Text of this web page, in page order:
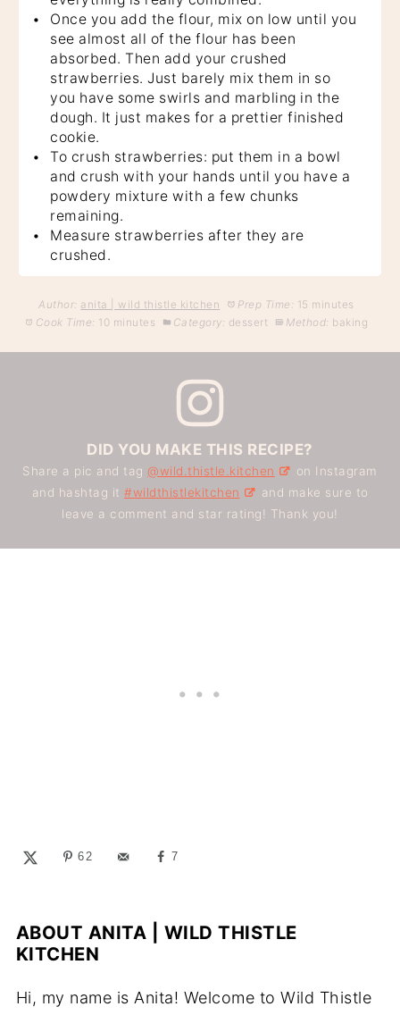
Once you add the flour, mix on low until you
see almost all of the flour has been
absorbed. Then add your crushed
strawberries. Just barely mix them in so
you have some swirls and marbling in the
dough. It just makes for a prettier finished
cookie.
To crush strawberries: put them in a bowl
and crush with your hands until you have a
powdery mixture with a few chunks
remaining.
Measure strawberries after they are
crushed.
Author: anita | wild thistle kitchen Prep Time: 15 minutes
Cook Time: 10 minutes Category: dessert Method: baking
DID YOU MAKE THIS RECIPE?
Share a pic and tag@wild.thistle.kitchen
on Instagram
and hashtag it #wildthistlekitchen
and make sure to
leave a comment and star rating! Thank you!
62 7
ABOUT ANITA | WILD THISTLE
KITCHEN
Hi, my name is Anita! Welcome to Wild Thistle